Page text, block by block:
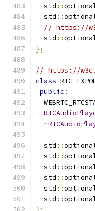
  std
::
  std
::
// https://
  std
::
};
// https://
class
public :
~
  std
::
  std
::
  std
::
  std
::
  std
::
  std
::